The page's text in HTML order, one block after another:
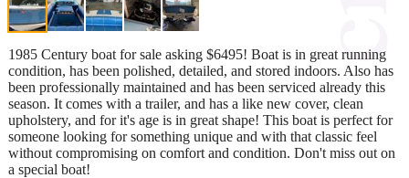
1985 Century boat for sale asking $6495! Boat is in great running
condition, has been polished, detailed, and stored indoors. Also has
been professionally maintained and has been serviced already this
season. It comes with a trailer, and has a like new cover, clean
upholstery, and for it's age is in great shape! This boat is perfect for
someone looking for something unique and with that classic feel
without compromising on comfort and condition. Don't miss out on
a special boat!